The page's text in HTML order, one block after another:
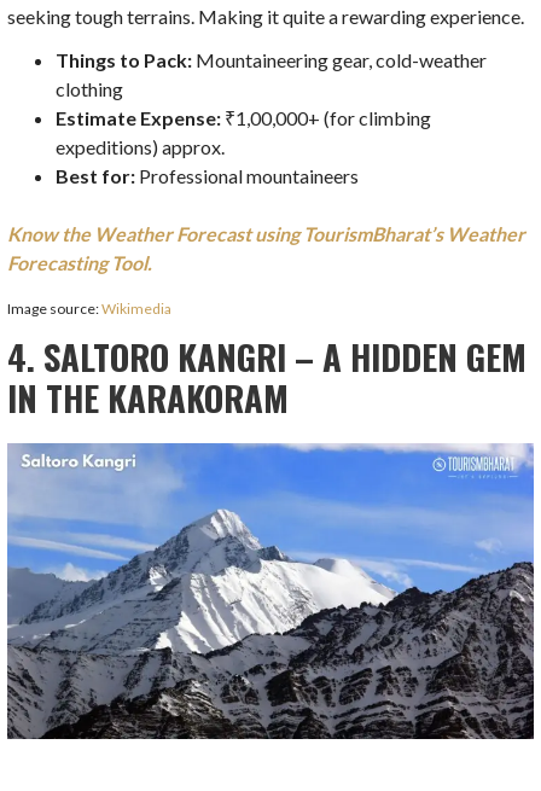
seeking tough terrains. Making it quite a rewarding experience.
Things to Pack: Mountaineering gear, cold-weather
clothing
Estimate Expense: ₹1,00,000+ (for climbing
expeditions) approx.
Best for: Professional mountaineers
Know the Weather Forecast using TourismBharat’s Weather
Forecasting Tool.
Image source:Wikimedia
4. SALTORO KANGRI – A HIDDEN GEM
IN THE KARAKORAM